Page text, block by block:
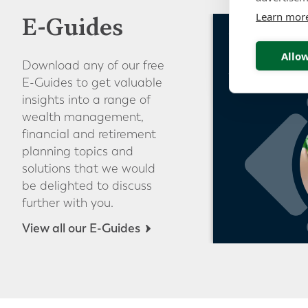
E-Guides
Download any of our free
E-Guides to get valuable
insights into a range of
wealth management,
financial and retirement
planning topics and
solutions that we would
be delighted to discuss
further with you.
View all our E-Guides
Pensions
Learn